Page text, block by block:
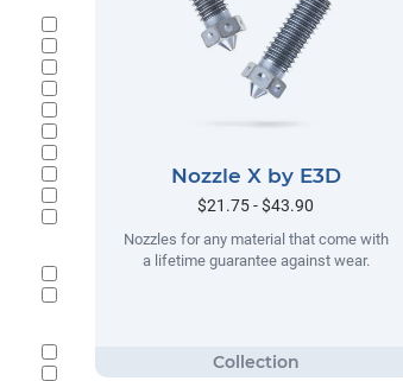
Nozzle X by E3D
$21.75 - $43.90
Nozzles for any material that come with
a lifetime guarantee against wear.